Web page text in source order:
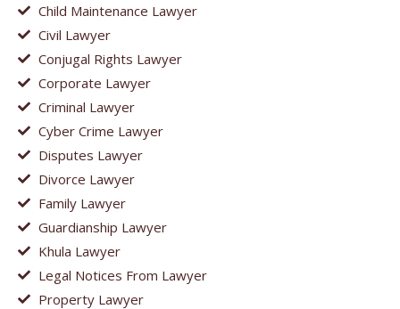
Child Maintenance Lawyer
Civil Lawyer
Conjugal Rights Lawyer
Corporate Lawyer
Criminal Lawyer
Cyber Crime Lawyer
Disputes Lawyer
Divorce Lawyer
Family Lawyer
Guardianship Lawyer
Khula Lawyer
Legal Notices From Lawyer
Property Lawyer